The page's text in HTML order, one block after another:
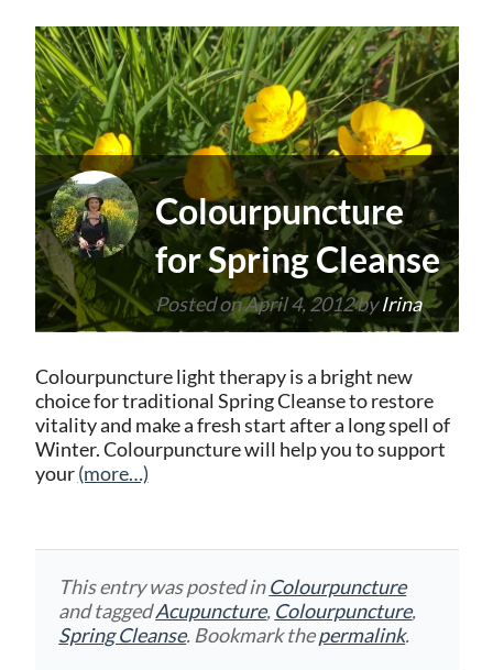
Colourpuncture
for Spring Cleanse
Posted onApril 4, 2012byIrina
Colourpuncture light therapy is a bright new
choice for traditional Spring Cleanse to restore
vitality and make a fresh start after a long spell of
Winter. Colourpuncture will help you to support
your(more…)
This entry was posted inColourpuncture
and taggedAcupuncture, Colourpuncture,
Spring Cleanse. Bookmark thepermalink.